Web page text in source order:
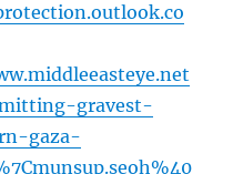
gravest-
gaza-